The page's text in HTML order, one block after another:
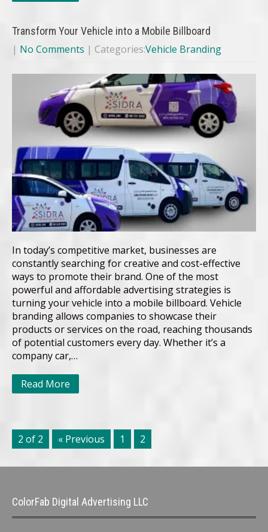
Transform Your Vehicle into a Mobile Billboard
| No Comments | Categories:Vehicle Branding
In today’s competitive market, businesses are
constantly searching for creative and cost-effective
ways to promote their brand. One of the most
powerful and affordable advertising strategies is
turning your vehicle into a mobile billboard. Vehicle
branding allows companies to showcase their
products or services on the road, reaching thousands
of potential customers every day. Whether it’s a
company car,…
Read More
2 of 2 « Previous 1 2
ColorFab Digital Advertising LLC